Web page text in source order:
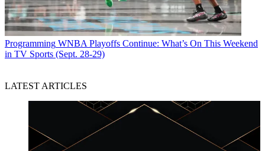
Programming WNBA Playoffs Continue: What’s On This Weekend
in TV Sports (Sept. 28-29)
LATEST ARTICLES